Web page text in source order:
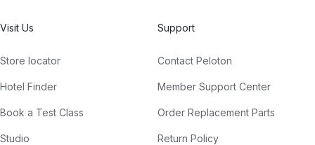
Visit Us
Store locator
Hotel Finder
Book a Test Class
Studio
Support
Contact Peloton
Member Support Center
Order Replacement Parts
Return Policy